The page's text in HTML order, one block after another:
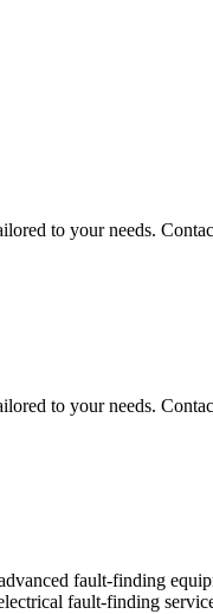
to your needs.
to your needs.
fault-finding
fault-finding